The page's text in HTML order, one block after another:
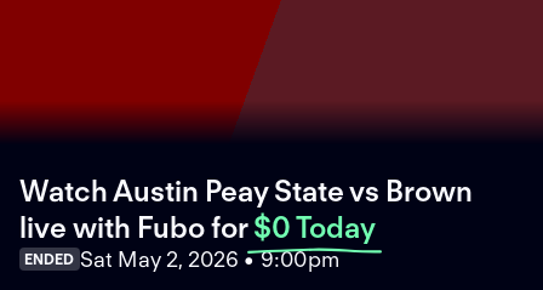
Watch Austin Peay State vs Brown
live with Fubofor $0 Today
ENDED Sat May 2, 2026 • 9:00pm